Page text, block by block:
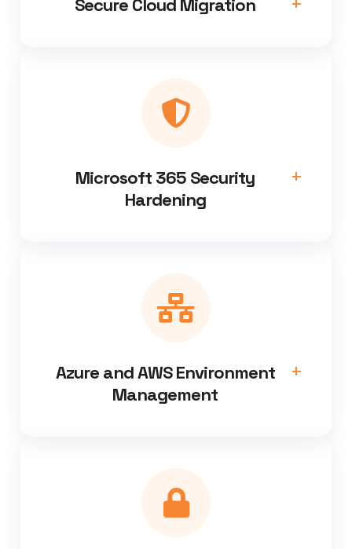
Secure Cloud Migration
Microsoft 365 Security
Hardening
Azure and AWS Environment
Management